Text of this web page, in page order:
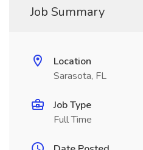
Job Summary
Location
Sarasota, FL
Job Type
Full Time